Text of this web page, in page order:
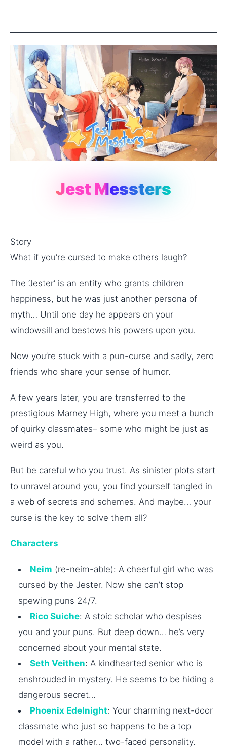
Jest Messters
Story
What if you’re cursed to make others laugh?
The ‘Jester’ is an entity who grants children
happiness, but he was just another persona of
myth… Until one day he appears on your
windowsill and bestows his powers upon you.
Now you’re stuck with a pun-curse and sadly, zero
friends who share your sense of humor.
A few years later, you are transferred to the
prestigious Marney High, where you meet a bunch
of quirky classmates– some who might be just as
weird as you.
But be careful who you trust. As sinister plots start
to unravel around you, you find yourself tangled in
a web of secrets and schemes. And maybe… your
curse is the key to solve them all?
Characters
Neim (re-neim-able): A cheerful girl who was
cursed by the Jester. Now she can’t stop
spewing puns 24/7.
Rico Suiche: A stoic scholar who despises
you and your puns. But deep down… he’s very
concerned about your mental state.
Seth Veithen: A kindhearted senior who is
enshrouded in mystery. He seems to be hiding a
dangerous secret…
Phoenix Edelnight: Your charming next-door
classmate who just so happens to be a top
model with a rather… two-faced personality.